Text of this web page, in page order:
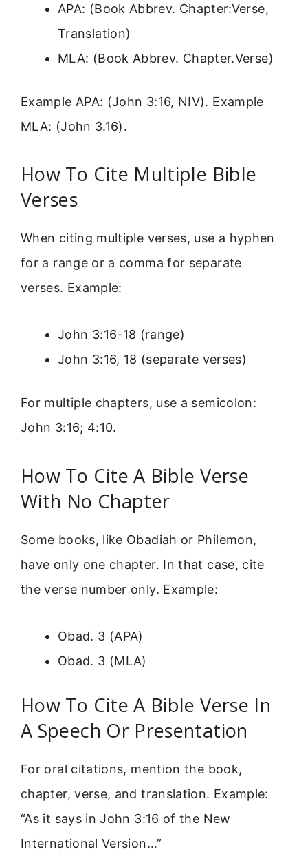
APA: (Book Abbrev. Chapter:Verse,
Translation)
MLA: (Book Abbrev. Chapter.Verse)
Example APA: (John 3:16, NIV). Example
MLA: (John 3.16).
How To Cite Multiple Bible
Verses
When citing multiple verses, use a hyphen
for a range or a comma for separate
verses. Example:
John 3:16-18 (range)
John 3:16, 18 (separate verses)
For multiple chapters, use a semicolon:
John 3:16; 4:10.
How To Cite A Bible Verse
With No Chapter
Some books, like Obadiah or Philemon,
have only one chapter. In that case, cite
the verse number only. Example:
Obad. 3 (APA)
Obad. 3 (MLA)
How To Cite A Bible Verse In
A Speech Or Presentation
For oral citations, mention the book,
chapter, verse, and translation. Example:
“As it says in John 3:16 of the New
International Version…”